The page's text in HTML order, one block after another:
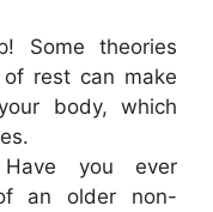
Some theories
rest can make
body, which
you ever
an older non-